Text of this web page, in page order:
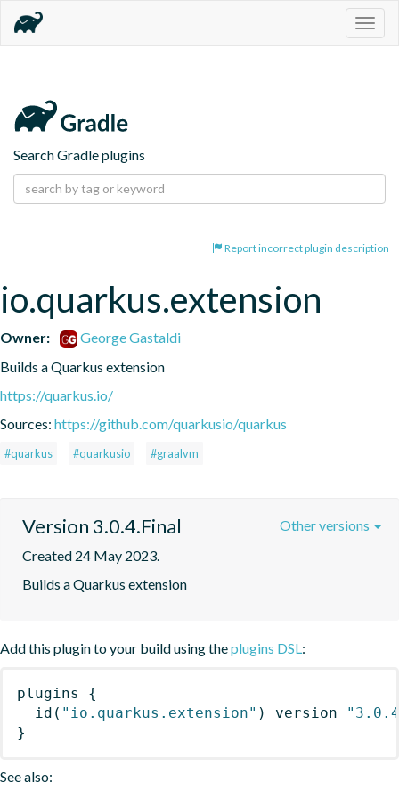
Search Gradle plugins
Report incorrect plugin description
io.quarkus.extension
Owner:
George Gastaldi
Builds a Quarkus extension
https://quarkus.io/
Sources: https://github.com/quarkusio/quarkus
#quarkus #quarkusio #graalvm
Version 3.0.4.Final
Created 24 May 2023.
Builds a Quarkus extension
Other versions
Add this plugin to your build using theplugins DSL:
plugins
{
id ( "io.quarkus.extension" ) version
}
See also: